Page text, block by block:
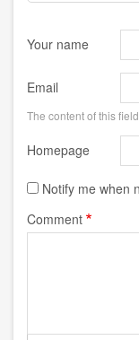
Your name
Email
The content of this
Homepage
Notify me when
Comment